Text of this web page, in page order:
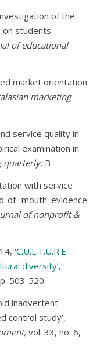
of the
on students
of educational
market orientation
marketing
service quality in
examination in
quarterly, B
with service
of- mouth: evidence
of nonprofit &
‘C.U.L.T.U.R.E.:
diversity’,
503-520.
inadvertent
control study’,
vol. 33, no. 6,